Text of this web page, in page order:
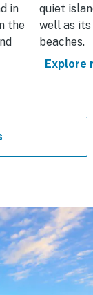
in
the
quiet
well as its
beaches.
Explore